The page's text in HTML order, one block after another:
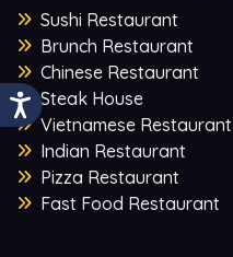
Sushi Restaurant
Brunch Restaurant
Chinese Restaurant
Steak House
Vietnamese Restaurant
Indian Restaurant
Pizza Restaurant
Fast Food Restaurant